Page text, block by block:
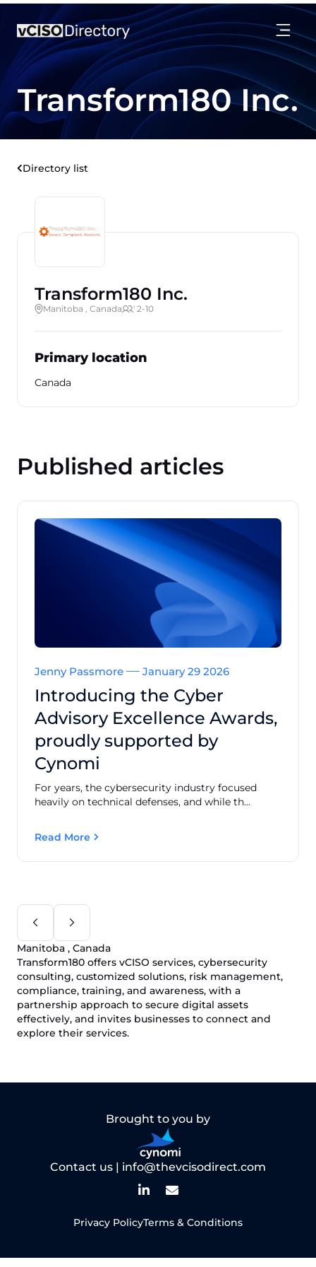
Transform180 Inc.
Directory list
Transform180 Inc.
Manitoba , Canada ' 2-10
Primary location
Canada
Published articles
Jenny Passmore January 29 2026
Introducing the Cyber
Advisory Excellence Awards,
proudly supported by
Cynomi
For years, the cybersecurity industry focused
heavily on technical defenses, and while th...
Read More
Manitoba , Canada
Transform180 offers vCISO services, cybersecurity
consulting, customized solutions, risk management,
compliance, training, and awareness, with a
partnership approach to secure digital assets
effectively, and invites businesses to connect and
explore their services.
Brought to you by
Contact us | info@thevcisodirect.com
Privacy PolicyTerms & Conditions